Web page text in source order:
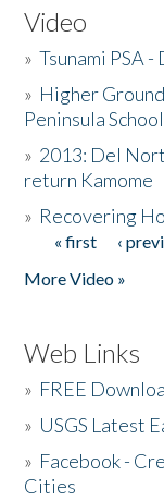
Video
»Tsunami PSA
» Higher
Peninsula School
» 2013: Del
return Kamome
» Recovering
Pages
« first ‹
More Video »
Web Links
» FREE
» USGS Latest
» Facebook -
Cities